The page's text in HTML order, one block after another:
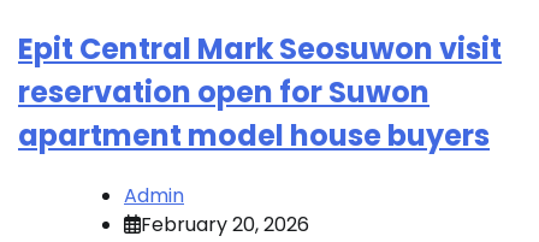
Epit Central Mark Seosuwon visit
reservation open for Suwon
apartment model house buyers
Admin
February 20, 2026